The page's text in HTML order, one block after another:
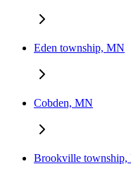
Eden township, MN
Cobden, MN
Brookville township,